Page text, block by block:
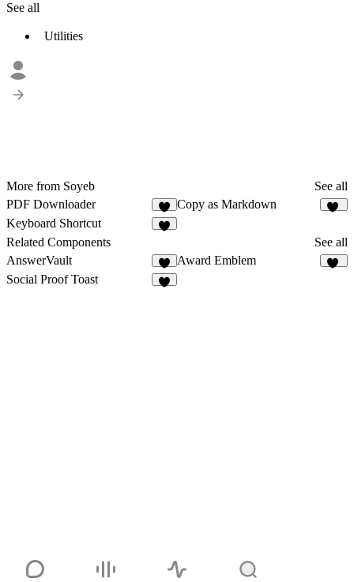
See all
Utilities
More from Soyeb
See all
PDF Downloader
6
Copy as Markdown
Keyboard Shortcut
Related Components
See all
AnswerVault
2
Award Emblem
Social Proof Toast